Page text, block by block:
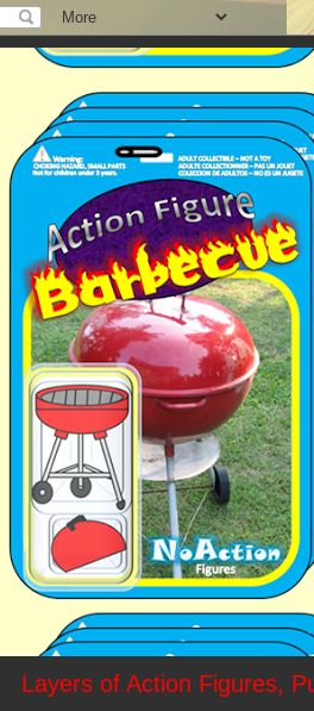
Layers of Action Figures,